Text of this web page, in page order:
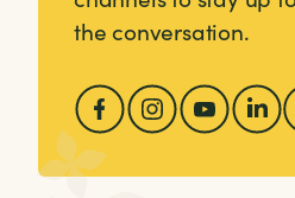
the conversation.